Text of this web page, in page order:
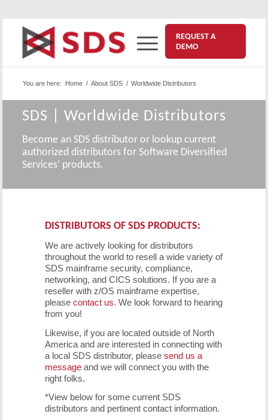
REQUEST A
DEMO
You are here: Home / About SDS / Worldwide Distributors
SDS | Worldwide Distributors
Become an SDS distributor or lookup current
authorized distributors for Software Diversified
Services’ products.
DISTRIBUTORS OF SDS PRODUCTS:
We are actively looking for distributors
throughout the world to resell a wide variety of
SDS mainframe security, compliance,
networking, and CICS solutions. If you are a
reseller with z/OS mainframe expertise,
please contact us. We look forward to hearing
from you!
Likewise, if you are located outside of North
America and are interested in connecting with
a local SDS distributor, please send us a
messageand we will connect you with the
right folks.
*View below for some current SDS
distributors and pertinent contact information.